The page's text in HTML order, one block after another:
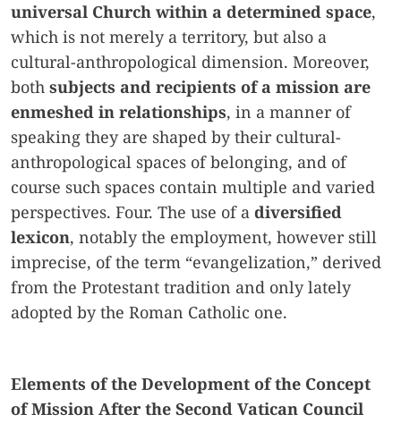
universal Church within a determined space,
which is not merely a territory, but also a
cultural-anthropological dimension. Moreover,
both subjects and recipients of a mission are
enmeshed in relationships, in a manner of
speaking they are shaped by their cultural-
anthropological spaces of belonging, and of
course such spaces contain multiple and varied
perspectives. Four. The use of a diversified
lexicon, notably the employment, however still
imprecise, of the term “evangelization,” derived
from the Protestant tradition and only lately
adopted by the Roman Catholic one.
Elements of the Development of the Concept
of Mission After the Second Vatican Council